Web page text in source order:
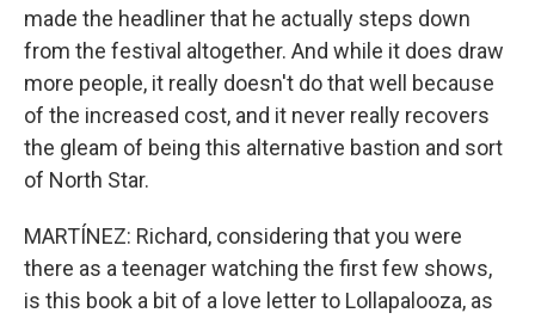
made the headliner that he actually steps down
from the festival altogether. And while it does draw
more people, it really doesn't do that well because
of the increased cost, and it never really recovers
the gleam of being this alternative bastion and sort
of North Star.
MARTÍNEZ: Richard, considering that you were
there as a teenager watching the first few shows,
is this book a bit of a love letter to Lollapalooza, as